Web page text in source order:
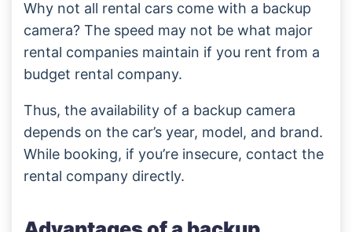
Why not all rental cars come with a backup
camera? The speed may not be what major
rental companies maintain if you rent from a
budget rental company.
Thus, the availability of a backup camera
depends on the car’s year, model, and brand.
While booking, if you’re insecure, contact the
rental company directly.